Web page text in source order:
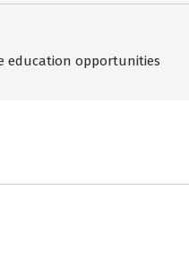
education opportunities